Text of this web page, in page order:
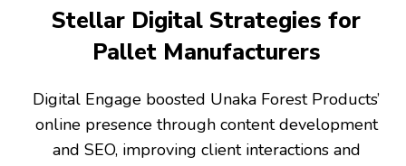
Stellar Digital Strategies for
Pallet Manufacturers
Digital Engage boosted Unaka Forest Products’
online presence through content development
and SEO, improving client interactions and